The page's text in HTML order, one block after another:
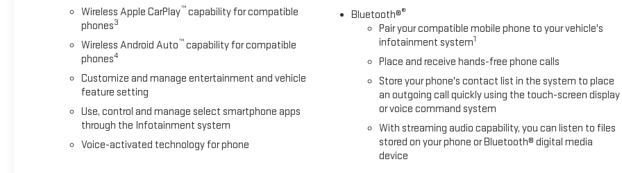
Wireless Apple CarPlay™capability for compatible
phones3
Wireless Android Auto™capability for compatible
phones4
Customize and manage entertainment and vehicle
feature setting
Use, control and manage select smartphone apps
through the Infotainment system
Voice-activated technology for phone
Bluetooth®®
Pair your compatible mobile phone to your vehicle's
infotainment system1
Place and receive hands-free phone calls
Store your phone's contact list in the system to place
an outgoing call quickly using the touch-screen display
or voice command system
With streaming audio capability, you can listen to files
stored on your phone or Bluetooth® digital media
device